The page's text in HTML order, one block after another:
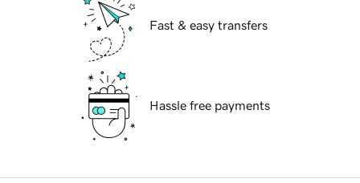
Fast & easy transfers
Hassle free payments